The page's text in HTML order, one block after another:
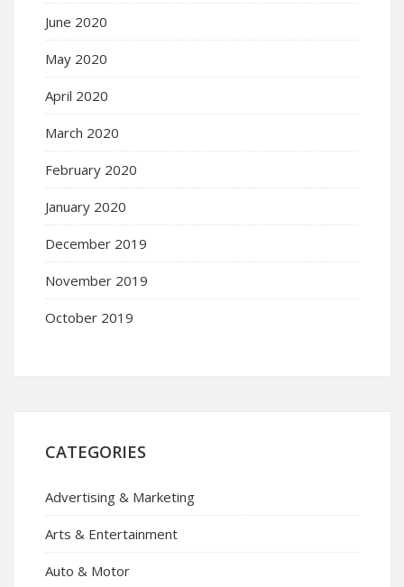
June 2020
May 2020
April 2020
March 2020
February 2020
January 2020
December 2019
November 2019
October 2019
CATEGORIES
Advertising & Marketing
Arts & Entertainment
Auto & Motor